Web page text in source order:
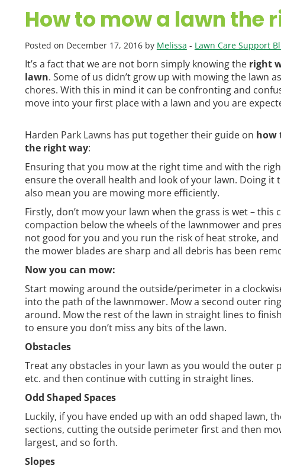
How to mow a lawn the
Posted on December 17, 2016 by Melissa - Lawn Care Support
It’s a fact that we are not born simply knowing the right
lawn. Some of us didn’t grow up with mowing the lawn
chores. With this in mind it can be confronting and
move into your first place with a lawn and you are
Harden Park Lawns has put together their guide on how
the right way:
Ensuring that you mow at the right time and with the
ensure the overall health and look of your lawn. Doing it
also mean you are mowing more efficiently.
Firstly, don’t mow your lawn when the grass is wet – this
compaction below the wheels of the lawnmower and
not good for you and you run the risk of heat stroke,
the mower blades are sharp and all debris has been
Now you can mow:
Start mowing around the outside/perimeter in a
into the path of the lawnmower. Mow a second outer
around. Mow the rest of the lawn in straight lines to
to ensure you don’t miss any bits of the lawn.
Obstacles
Treat any obstacles in your lawn as you would the
etc. and then continue with cutting in straight lines.
Odd Shaped Spaces
Luckily, if you have ended up with an odd shaped lawn,
sections, cutting the outside perimeter first and then
largest, and so forth.
Slopes